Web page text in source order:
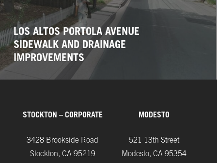
LOS ALTOS PORTOLA AVENUE
SIDEWALK AND DRAINAGE
IMPROVEMENTS
STOCKTON – CORPORATE
3428 Brookside Road
Stockton, CA 95219
MODESTO
521 13th Street
Modesto, CA 95354